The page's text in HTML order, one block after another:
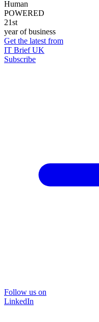
Human
POWERED
21st
year of business
Get the latest from
IT Brief UK
Subscribe
Follow us on
LinkedIn